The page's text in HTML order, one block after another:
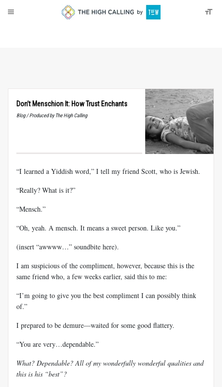
Don’t Menschion It: How Trust Enchants
Blog / Produced by The High Calling
“I learned a Yiddish word,” I tell my friend Scott, who is Jewish.
“Really? What is it?”
“Mensch.”
“Oh, yeah. A mensch. It means a sweet person. Like you.”
(insert “awwww…” soundbite here).
I am suspicious of the compliment, however, because this is the
same friend who, a few weeks earlier, said this to me:
“I’m going to give you the best compliment I can possibly think
of.”
I prepared to be demure—waited for some good flattery.
“You are very…dependable.”
What? Dependable? All of my wonderfully wonderful qualities and
this is his “best”?